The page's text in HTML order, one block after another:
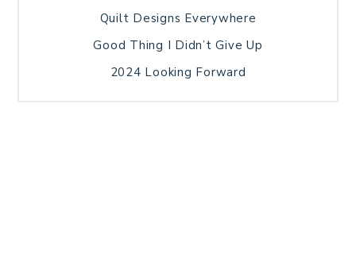
Quilt Designs Everywhere
Good Thing I Didn’t Give Up
2024 Looking Forward